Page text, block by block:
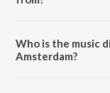
Who is the music
Amsterdam?